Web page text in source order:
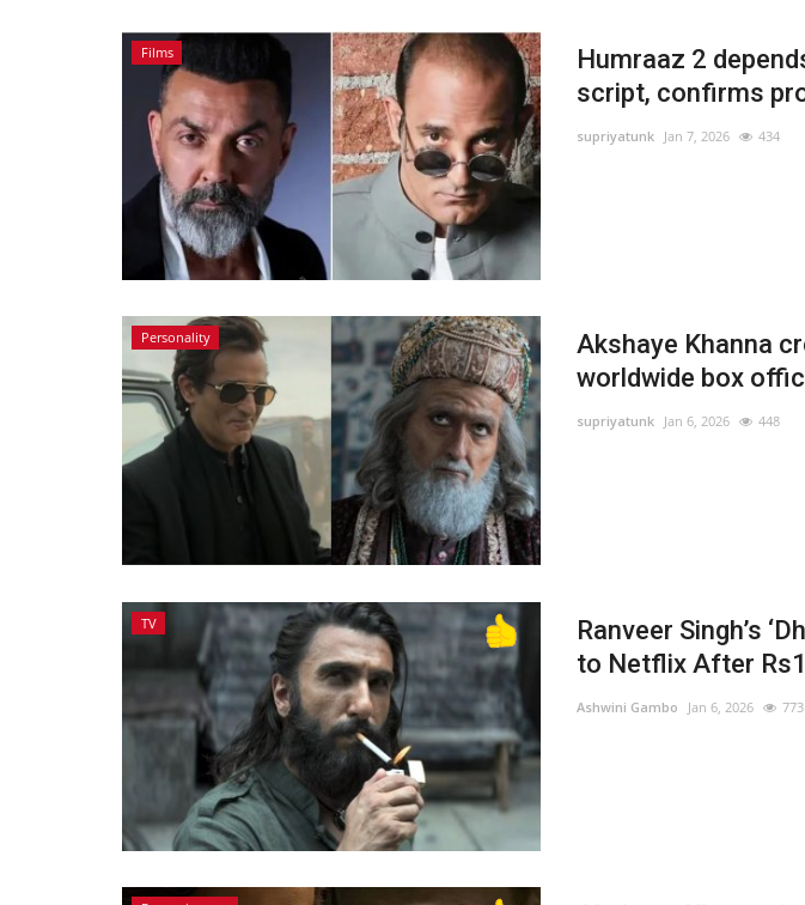
Films
Humraaz 2
script, confirms
supriyatunk Jan 7, 2026 434
Personality
Akshaye Khanna
worldwide box
supriyatunk Jan 6, 2026 448
TV
Ranveer Singh’s
to Netflix After
Ashwini Gambo Jan 6, 2026 773